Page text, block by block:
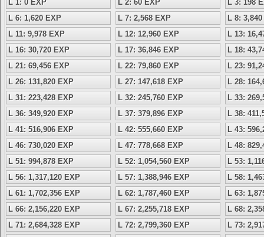
L 1: 0 EXP L 2: 60 EXP
L 3: 198
L 6: 1,620 EXP
L 7: 2,568 EXP
L 8:
L 11: 9,978 EXP
L 12: 12,960 EXP
L 13:
L 16: 30,720 EXP
L 17: 36,846 EXP
L 18:
L 21: 69,456 EXP
L 22: 79,860 EXP
L 23:
L 26: 131,820 EXP
L 27: 147,618 EXP
L 28:
L 31: 223,428 EXP
L 32: 245,760 EXP
L 33:
L 36: 349,920 EXP
L 37: 379,896 EXP
L 38:
L 41: 516,906 EXP
L 42: 555,660 EXP
L 43:
L 46: 730,020 EXP
L 47: 778,668 EXP
L 48:
L 51: 994,878 EXP
L 52: 1,054,560 EXP
L 53:
L 56: 1,317,120 EXP
L 57: 1,388,946 EXP
L 58:
L 61: 1,702,356 EXP
L 62: 1,787,460 EXP
L 63:
L 66: 2,156,220 EXP
L 67: 2,255,718 EXP
L 68:
L 71: 2,684,328 EXP
L 72: 2,799,360 EXP
L 73: